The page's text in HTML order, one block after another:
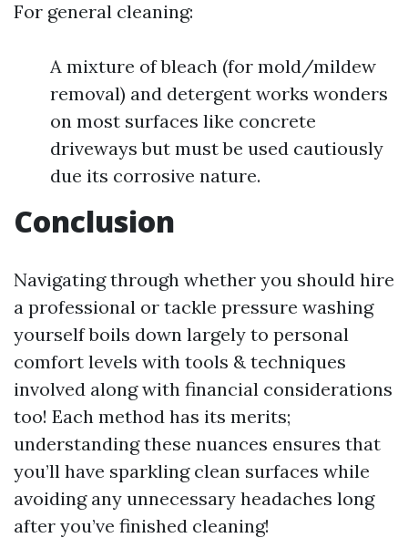
For general cleaning:
A mixture of bleach (for mold/mildew
removal) and detergent works wonders
on most surfaces like concrete
driveways but must be used cautiously
due its corrosive nature.
Conclusion
Navigating through whether you should hire
a professional or tackle pressure washing
yourself boils down largely to personal
comfort levels with tools & techniques
involved along with financial considerations
too! Each method has its merits;
understanding these nuances ensures that
you’ll have sparkling clean surfaces while
avoiding any unnecessary headaches long
after you’ve finished cleaning!